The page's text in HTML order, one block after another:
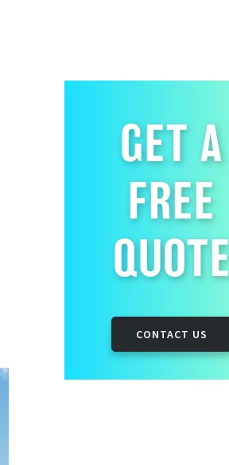
GET A
FREE
QUOTE
CONTACT US